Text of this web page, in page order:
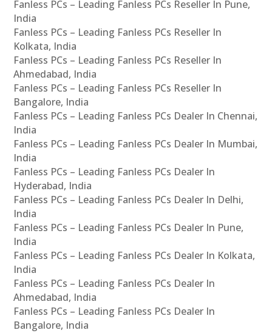
Fanless PCs – Leading Fanless PCs Reseller In Pune,
India
Fanless PCs – Leading Fanless PCs Reseller In
Kolkata, India
Fanless PCs – Leading Fanless PCs Reseller In
Ahmedabad, India
Fanless PCs – Leading Fanless PCs Reseller In
Bangalore, India
Fanless PCs – Leading Fanless PCs Dealer In Chennai,
India
Fanless PCs – Leading Fanless PCs Dealer In Mumbai,
India
Fanless PCs – Leading Fanless PCs Dealer In
Hyderabad, India
Fanless PCs – Leading Fanless PCs Dealer In Delhi,
India
Fanless PCs – Leading Fanless PCs Dealer In Pune,
India
Fanless PCs – Leading Fanless PCs Dealer In Kolkata,
India
Fanless PCs – Leading Fanless PCs Dealer In
Ahmedabad, India
Fanless PCs – Leading Fanless PCs Dealer In
Bangalore, India